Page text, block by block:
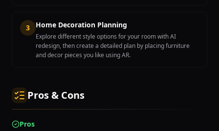
3 Home Decoration Planning
Explore different style options for your room with AI
redesign, then create a detailed plan by placing furniture
and decor pieces you like using AR.
Pros & Cons
Pros